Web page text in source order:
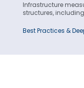
Infrastructure
structures,
Best Practices &